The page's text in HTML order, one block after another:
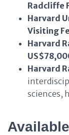
Radcliffe
Harvard
Visiting
Harvard
Harvard
sciences,